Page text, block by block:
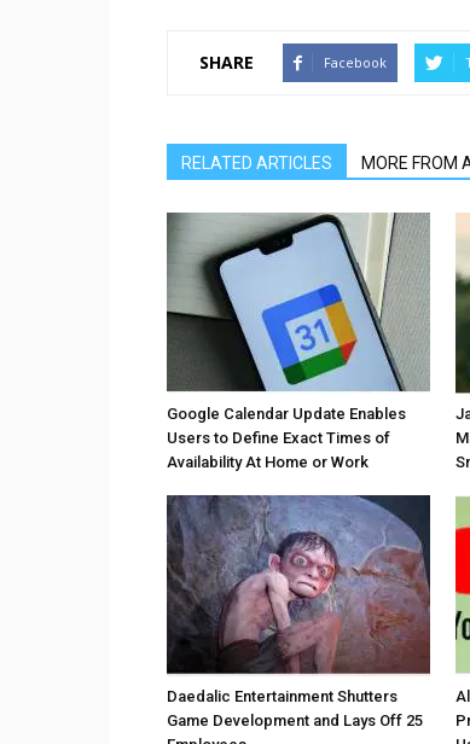
SHARE Facebook
RELATED ARTICLES MORE FROM
Google Calendar Update Enables
Users to Define Exact Times of
Availability At Home or Work
Daedalic Entertainment Shutters
Game Development and Lays Off 25